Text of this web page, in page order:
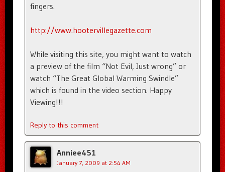
fingers.
http://www.hootervillegazette.com
While visiting this site, you might want to watch
a preview of the film “Not Evil, Just wrong” or
watch “The Great Global Warming Swindle”
which is found in the video section. Happy
Viewing!!!
Reply to this comment
Anniee451
January 7, 2009 at 2:54 AM